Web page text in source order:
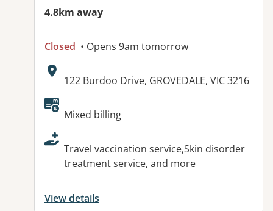
4.8km away
Closed • Opens 9am tomorrow
Address:
122 Burdoo Drive, GROVEDALE, VIC 3216
Available facilities:
Mixed billing
Travel vaccination service,Skin disorder
treatment service, and more
View details